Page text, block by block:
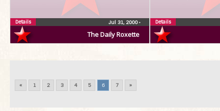
The Daily Roxette
Jul 31, 2000•
Details Details
« 1 2 3 4 5 6 7 »